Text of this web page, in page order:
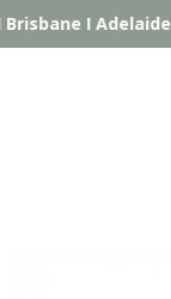
I AdelaideI